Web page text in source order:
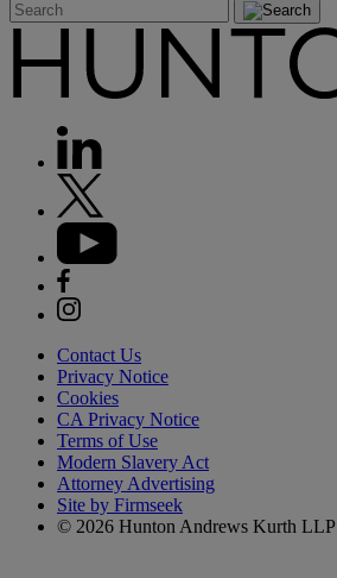
Contact Us
Privacy Notice
Cookies
CA Privacy Notice
Terms of Use
Modern Slavery Act
Attorney Advertising
Site by Firmseek
© 2026 Hunton Andrews Kurth LLP